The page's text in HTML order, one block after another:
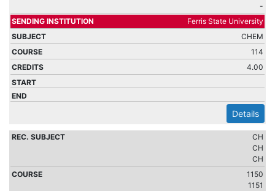
-
Ferris State University
CHEM
114
4.00
Details
CH
CH
CH
1150
1151